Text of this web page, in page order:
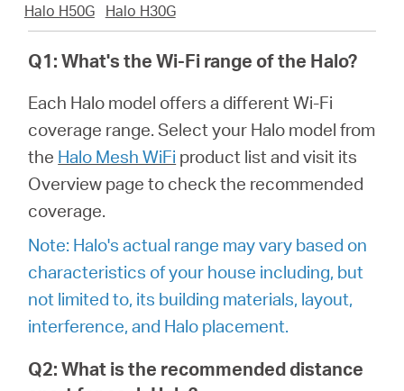
Σχετικά
Προϊόντων
Halo H50G
Halo H30G
Q1: What's the Wi-Fi range of the Halo?
Each Halo model offers a different Wi-Fi
coverage range. Select your Halo model from
the Halo Mesh WiFi product list and visit its
Overview page to check the recommended
coverage.
Note: Halo's actual range may vary based on
characteristics of your house including, but
not limited to, its building materials, layout,
interference, and Halo placement.
Q2: What is the recommended distance